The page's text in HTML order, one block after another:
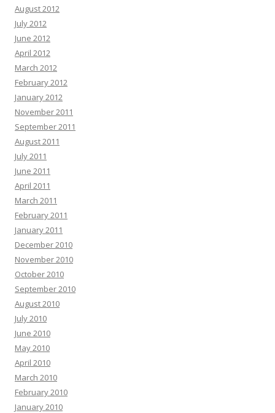
August 2012
July 2012
June 2012
April 2012
March 2012
February 2012
January 2012
November 2011
September 2011
August 2011
July 2011
June 2011
April 2011
March 2011
February 2011
January 2011
December 2010
November 2010
October 2010
September 2010
August 2010
July 2010
June 2010
May 2010
April 2010
March 2010
February 2010
January 2010